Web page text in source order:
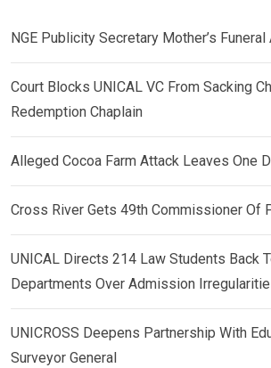
NGE Publicity Secretary Mother’s Funeral
Court Blocks UNICAL VC From Sacking
Redemption Chaplain
Alleged Cocoa Farm Attack Leaves One
Cross River Gets 49th Commissioner Of
UNICAL Directs 214 Law Students Back
Departments Over Admission
UNICROSS Deepens Partnership With
Surveyor General